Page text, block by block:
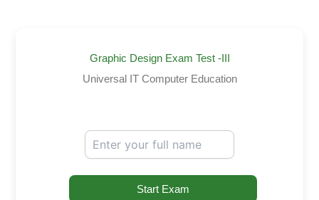
Graphic Design Exam Test -III
Universal IT Computer Education
Start Exam